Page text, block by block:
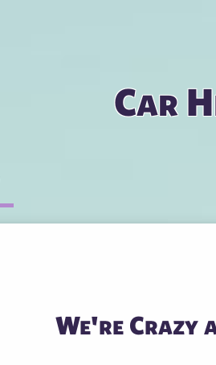
Car
We're Crazy